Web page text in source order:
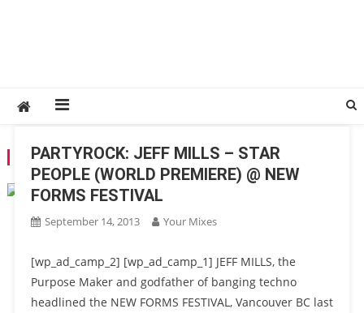
TAG:2013
PARTYROCK: JEFF MILLS – STAR
PEOPLE (WORLD PREMIERE) @ NEW
FORMS FESTIVAL
September 14, 2013 Your Mixes
[wp_ad_camp_2] [wp_ad_camp_1] JEFF MILLS, the
Purpose Maker and godfather of banging techno
headlined the NEW FORMS FESTIVAL, Vancouver BC last